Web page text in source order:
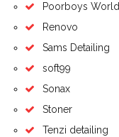
Poorboys World
Renovo
Sams Detailing
soft99
Sonax
Stoner
Tenzi detailing